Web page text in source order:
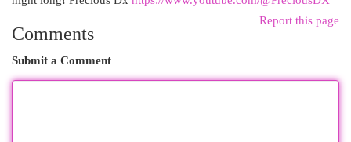
Report this page
Comments
Submit a Comment